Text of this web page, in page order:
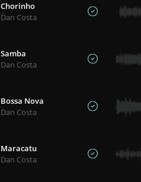
Chorinho
Dan Costa
Samba
Dan Costa
Bossa Nova
Dan Costa
Maracatu
Dan Costa